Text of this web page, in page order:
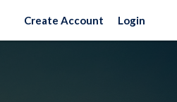
Create Account Login